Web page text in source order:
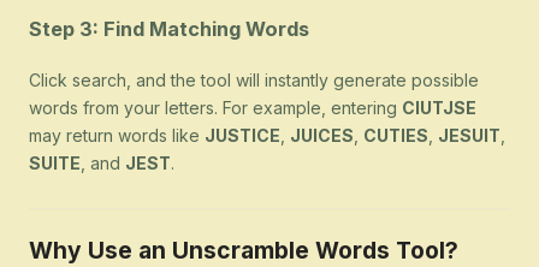
Step 3: Find Matching Words
Click search, and the tool will instantly generate possible
words from your letters. For example, entering CIUTJSE
may return words like JUSTICE JUICES CUTIES JESUIT
SUITE , and JEST.
Why Use an Unscramble Words Tool?